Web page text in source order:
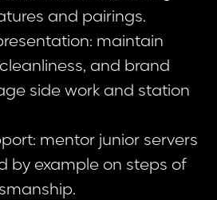
and pairings.
maintain
and brand
side work and station
mentor junior servers
by example on steps of